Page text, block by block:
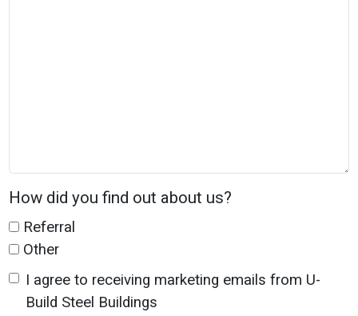
How did you find out about us?
Referral
Other
I agree to receiving marketing emails from U-
Build Steel Buildings